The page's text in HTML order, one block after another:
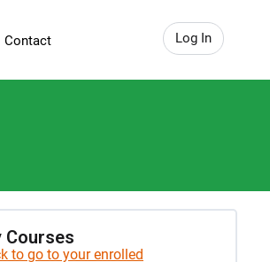
Log In
Contact
Courses
to go to your enrolled